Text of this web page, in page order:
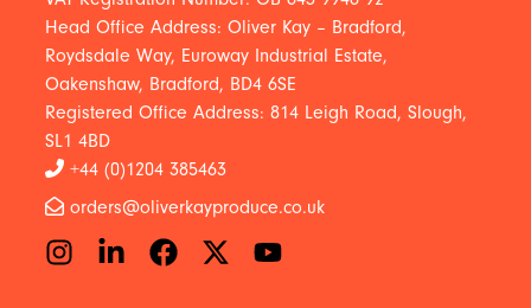
Head Office Address: Oliver Kay – Bradford,
Roydsdale Way, Euroway Industrial Estate,
Oakenshaw, Bradford, BD4 6SE
Registered Office Address: 814 Leigh Road, Slough,
SL1 4BD
+44 (0)1204 385463
orders@oliverkayproduce.co.uk